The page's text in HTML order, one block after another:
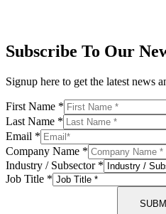
Subscribe To Our
Signup here to get the latest news
First Name *
Last Name *
Email *
Company Name *
Industry / Subsector *
Job Title *